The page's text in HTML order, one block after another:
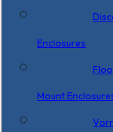
Enclosures
Mount